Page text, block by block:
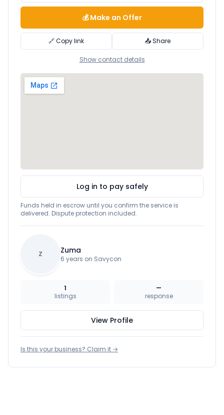
💰 Make an Offer
🔗 Copy link 📤 Share
Show contact details
Log in to pay safely
Funds held in escrow until you confirm the service is
delivered. Dispute protection included.
Z Zuma
6 years on Savycon
1
listings
—
response
View Profile
Is this your business? Claim it →